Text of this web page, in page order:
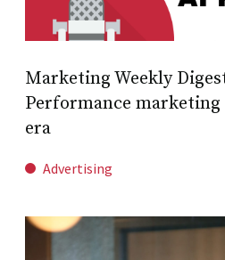
Marketing Weekly
Performance
era
Advertising